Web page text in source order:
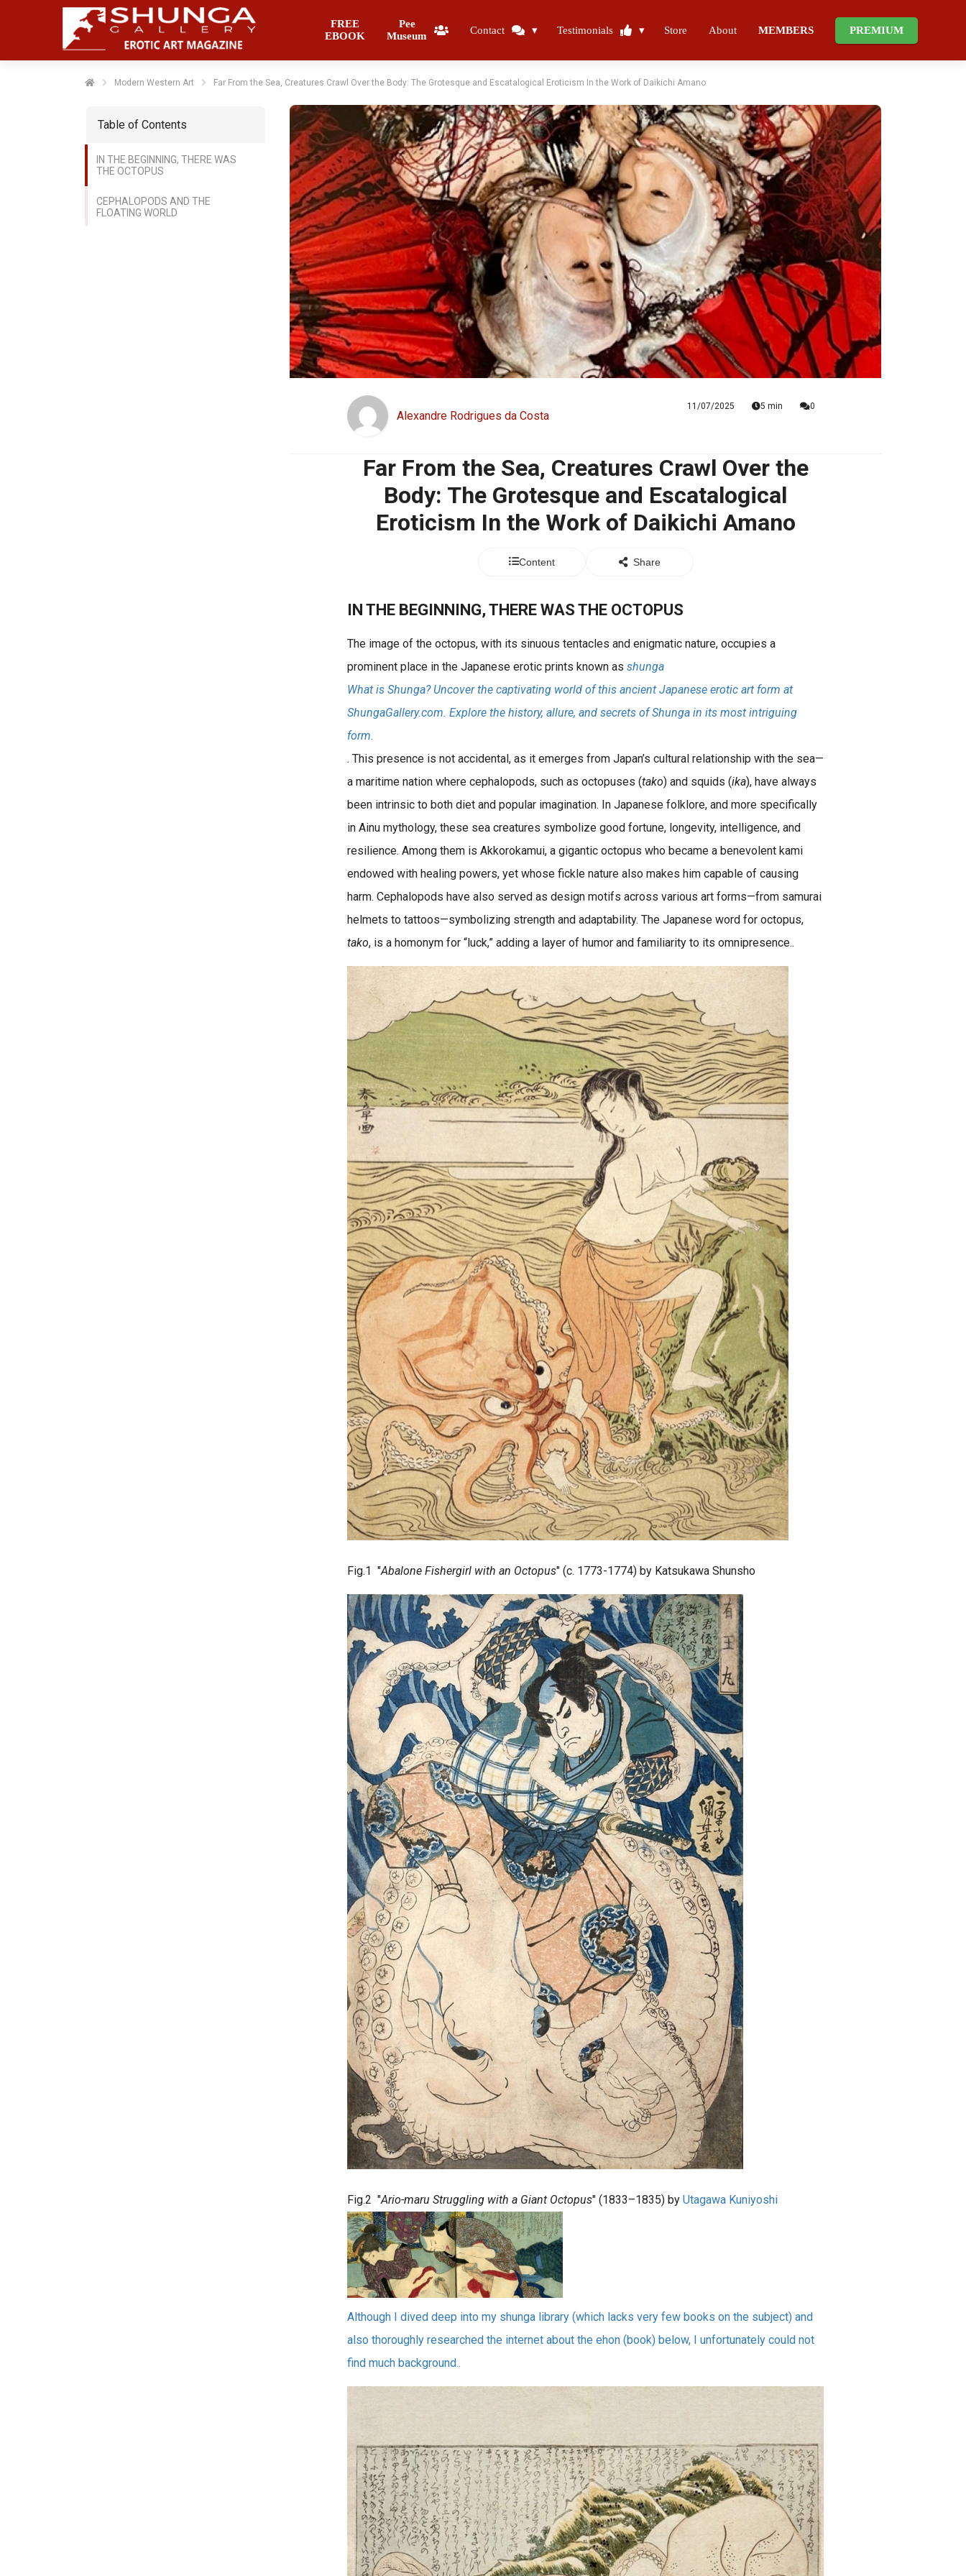
FREE
EBOOK
Pee
Museum
Contact Testimonials Store About MEMBERS PREMIUM
Modern Western Art Far From the Sea, Creatures Crawl Over the Body: The Grotesque and Escatalogical Eroticism In the Work of Daikichi Amano
Table of Contents
IN THE BEGINNING, THERE WAS
THE OCTOPUS
CEPHALOPODS AND THE
FLOATING WORLD
Alexandre Rodrigues da Costa
11/07/2025 5 min 0
Far From the Sea, Creatures Crawl Over the
Body: The Grotesque and Escatalogical
Eroticism In the Work of Daikichi Amano
Content Share
IN THE BEGINNING, THERE WAS THE OCTOPUS
The image of the octopus, with its sinuous tentacles and enigmatic nature, occupies a
prominent place in the Japanese erotic prints known as shunga
What is Shunga? Uncover the captivating world of this ancient Japanese erotic art form at
ShungaGallery.com. Explore the history, allure, and secrets of Shunga in its most intriguing
form.
. This presence is not accidental, as it emerges from Japan’s cultural relationship with the sea—
a maritime nation where cephalopods, such as octopuses (tako) and squids (ika), have always
been intrinsic to both diet and popular imagination. In Japanese folklore, and more specifically
in Ainu mythology, these sea creatures symbolize good fortune, longevity, intelligence, and
resilience. Among them is Akkorokamui, a gigantic octopus who became a benevolent kami
endowed with healing powers, yet whose fickle nature also makes him capable of causing
harm. Cephalopods have also served as design motifs across various art forms—from samurai
helmets to tattoos—symbolizing strength and adaptability. The Japanese word for octopus,
tako, is a homonym for “luck,” adding a layer of humor and familiarity to its omnipresence..
Fig.1 "Abalone Fishergirl with an Octopus" (c. 1773-1774) by Katsukawa Shunsho
Fig.2 "Ario-maru Struggling with a Giant Octopus" (1833–1835) by Utagawa Kuniyoshi
Although I dived deep into my shunga library (which lacks very few books on the subject) and
also thoroughly researched the internet about the ehon (book) below, I unfortunately could not
find much background..